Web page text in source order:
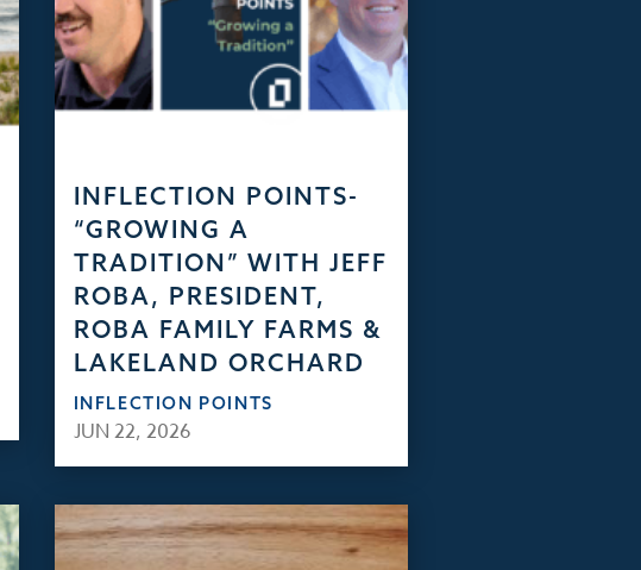
INFLECTION POINTS-
“GROWING A
TRADITION” WITH JEFF
ROBA, PRESIDENT,
ROBA FAMILY FARMS &
LAKELAND ORCHARD
INFLECTION POINTS
JUN 22, 2026